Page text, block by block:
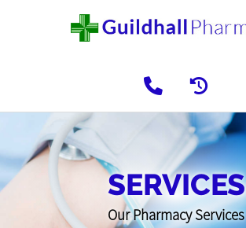
SERVICES
Our Pharmacy Services